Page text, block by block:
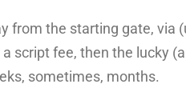
from the starting gate, via
script fee, then the lucky
sometimes, months.